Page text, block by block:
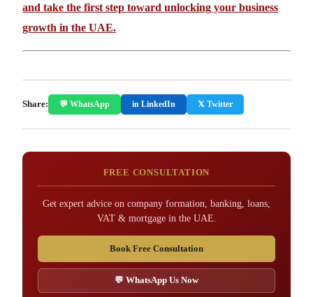
and take the first step toward unlocking your business
growth in the UAE.
Share: 💬 WhatsApp in LinkedIn 𝕏 Twitter
FREE CONSULTATION
Get expert advice on company formation, banking, loans,
VAT & mortgage in the UAE.
Book Free Consultation
💬 WhatsApp Us Now